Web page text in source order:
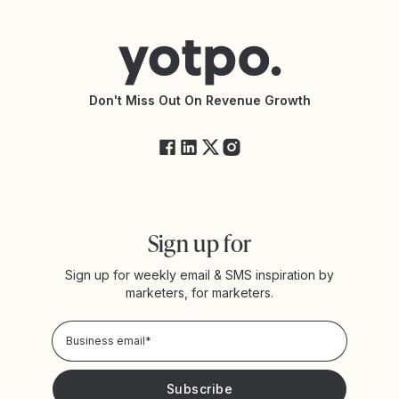
Accessibility Statement
API Documentation
Yotpo StatusDon't Miss Out On Revenue Growth
Sign up for
Sign up for weekly email & SMS inspiration by
marketers, for marketers.